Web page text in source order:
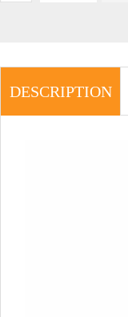
DESCRIPTION